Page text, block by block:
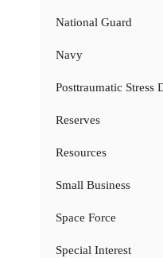
National Guard
Navy
Posttraumatic Stress
Reserves
Resources
Small Business
Space Force
Special Interest